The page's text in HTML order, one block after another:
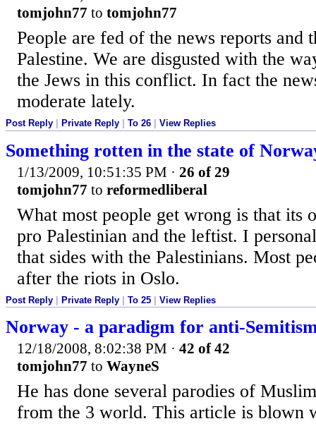
tomjohn77 to tomjohn77
People are fed of the news reports and
Palestine. We are disgusted with the
the Jews in this conflict. In fact the
moderate lately.
Post Reply Private Reply To 26 View Replies
Something rotten in the state of
1/13/2009, 10:51:35 PM · 26 of 29
tomjohn77 to reformedliberal
What most people get wrong is that its
pro Palestinian and the leftist. I
that sides with the Palestinians. Most
after the riots in Oslo.
Post Reply | Private Reply | To 25 | View Replies
Norway - a paradigm for anti-
12/18/2008, 8:02:38 PM · 42 of 42
tomjohn77 to WayneS
He has done several parodies of
from the 3 world. This article is blown